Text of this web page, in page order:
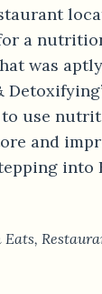
a
was
use
and
into
Eats,